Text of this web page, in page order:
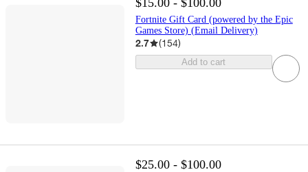
$15.00 - $100.00
Fortnite Gift Card (powered by the Epic
Games Store) (Email Delivery)
2.7 (154)
Add to cart
$25.00 - $100.00